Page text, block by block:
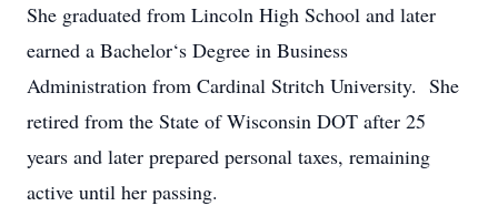
She graduated from Lincoln High School and later
earned a Bachelor‘s Degree in Business
Administration from Cardinal Stritch University. She
retired from the State of Wisconsin DOT after 25
years and later prepared personal taxes, remaining
active until her passing.